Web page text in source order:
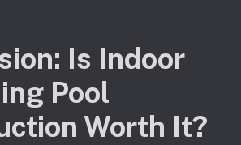
Is Indoor
Pool
Worth It?